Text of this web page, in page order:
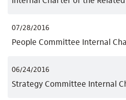
07/28/2016
People Committee Internal
06/24/2016
Strategy Committee Internal